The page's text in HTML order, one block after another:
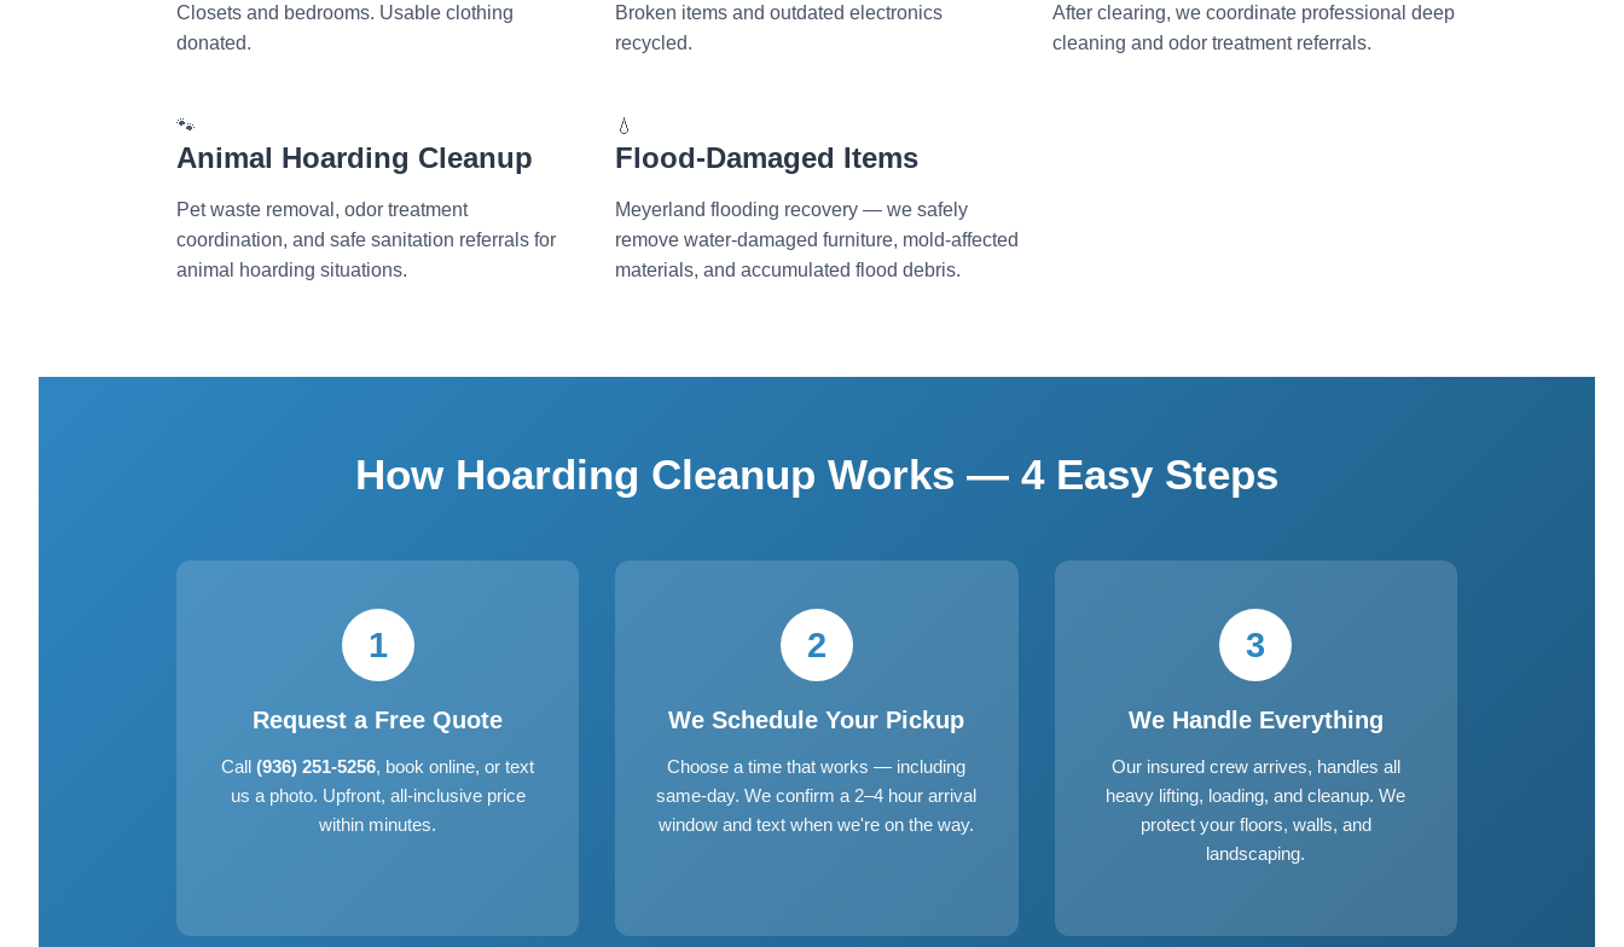
Closets and bedrooms. Usable clothing
donated.
Broken items and outdated electronics
recycled.
After clearing, we coordinate professional deep
cleaning and odor treatment referrals.
🐾
Animal Hoarding Cleanup
Pet waste removal, odor treatment
coordination, and safe sanitation referrals for
animal hoarding situations.
💧
Flood-Damaged Items
Meyerland flooding recovery — we safely
remove water-damaged furniture, mold-affected
materials, and accumulated flood debris.
How Hoarding Cleanup Works — 4 Easy Steps
1
Request a Free Quote
Call(936) 251-5256, book online, or text
us a photo. Upfront, all-inclusive price
within minutes.
2
We Schedule Your Pickup
Choose a time that works — including
same-day. We confirm a 2–4 hour arrival
window and text when we're on the way.
3
We Handle Everything
Our insured crew arrives, handles all
heavy lifting, loading, and cleanup. We
protect your floors, walls, and
landscaping.